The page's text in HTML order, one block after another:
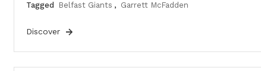
Tagged Belfast Giants , Garrett McFadden
Discover